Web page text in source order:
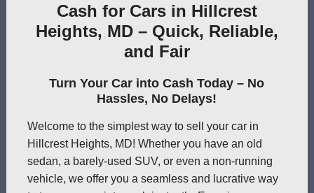
Cash for Cars in Hillcrest
Heights, MD – Quick, Reliable,
and Fair
Turn Your Car into Cash Today – No
Hassles, No Delays!
Welcome to the simplest way to sell your car in
Hillcrest Heights, MD! Whether you have an old
sedan, a barely-used SUV, or even a non-running
vehicle, we offer you a seamless and lucrative way